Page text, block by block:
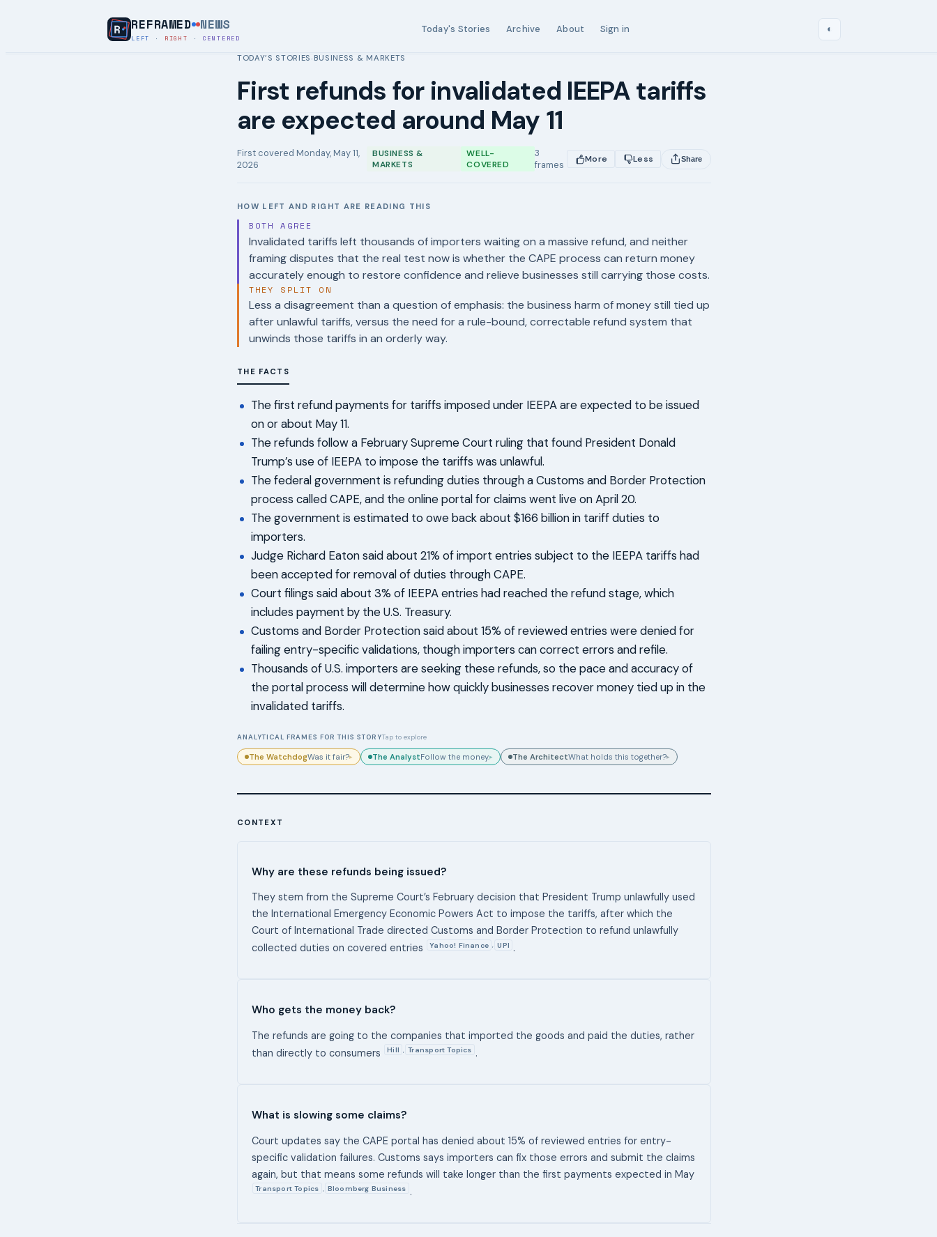
REFRAMED NEWS
LEFT · RIGHT · CENTERED
Today's Stories Archive About Sign in ◐
TODAY’S STORIES ›BUSINESS & MARKETS
First refunds for invalidated IEEPA tariffs
are expected around May 11
First covered Monday, May 11,
2026
BUSINESS &
MARKETS
WELL-
COVERED
3
frames
More Less Share
HOW LEFT AND RIGHT ARE READING THIS
BOTH AGREE
Invalidated tariffs left thousands of importers waiting on a massive refund, and neither
framing disputes that the real test now is whether the CAPE process can return money
accurately enough to restore confidence and relieve businesses still carrying those costs.
THEY SPLIT ON
Less a disagreement than a question of emphasis: the business harm of money still tied up
after unlawful tariffs, versus the need for a rule-bound, correctable refund system that
unwinds those tariffs in an orderly way.
THE FACTS
The first refund payments for tariffs imposed under IEEPA are expected to be issued
on or about May 11.
The refunds follow a February Supreme Court ruling that found President Donald
Trump’s use of IEEPA to impose the tariffs was unlawful.
The federal government is refunding duties through a Customs and Border Protection
process called CAPE, and the online portal for claims went live on April 20.
The government is estimated to owe back about $166 billion in tariff duties to
importers.
Judge Richard Eaton said about 21% of import entries subject to the IEEPA tariffs had
been accepted for removal of duties through CAPE.
Court filings said about 3% of IEEPA entries had reached the refund stage, which
includes payment by the U.S. Treasury.
Customs and Border Protection said about 15% of reviewed entries were denied for
failing entry-specific validations, though importers can correct errors and refile.
Thousands of U.S. importers are seeking these refunds, so the pace and accuracy of
the portal process will determine how quickly businesses recover money tied up in the
invalidated tariffs.
ANALYTICAL FRAMES FOR THIS STORYTap to explore
The WatchdogWas it fair?▸ The AnalystFollow the money.▸ The ArchitectWhat holds this together?▸
CONTEXT
Why are these refunds being issued?
They stem from the Supreme Court’s February decision that President Trump unlawfully used
the International Emergency Economic Powers Act to impose the tariffs, after which the
Court of International Trade directed Customs and Border Protection to refund unlawfully
collected duties on covered entries
Yahoo! Finance , UPI .
Who gets the money back?
The refunds are going to the companies that imported the goods and paid the duties, rather
than directly to consumers
Hill , Transport Topics .
What is slowing some claims?
Court updates say the CAPE portal has denied about 15% of reviewed entries for entry-
specific validation failures. Customs says importers can fix those errors and submit the claims
again, but that means some refunds will take longer than the first payments expected in May
Transport Topics , Bloomberg Business .